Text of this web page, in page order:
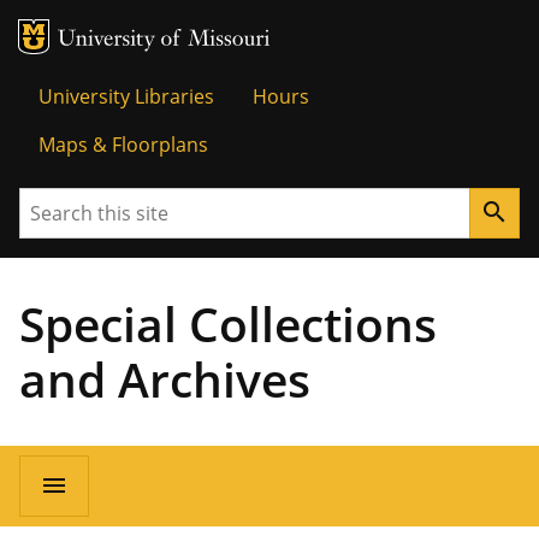
MU Logo
University Libraries
Hours
Maps & Floorplans
Search search
Special Collections
and Archives
menu